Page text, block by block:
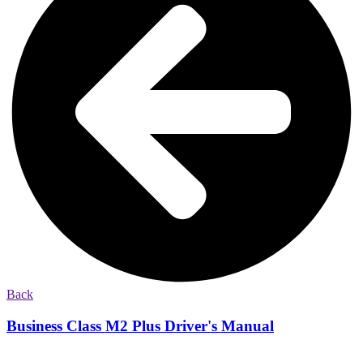
Back
Business Class M2 Plus Driver's Manual